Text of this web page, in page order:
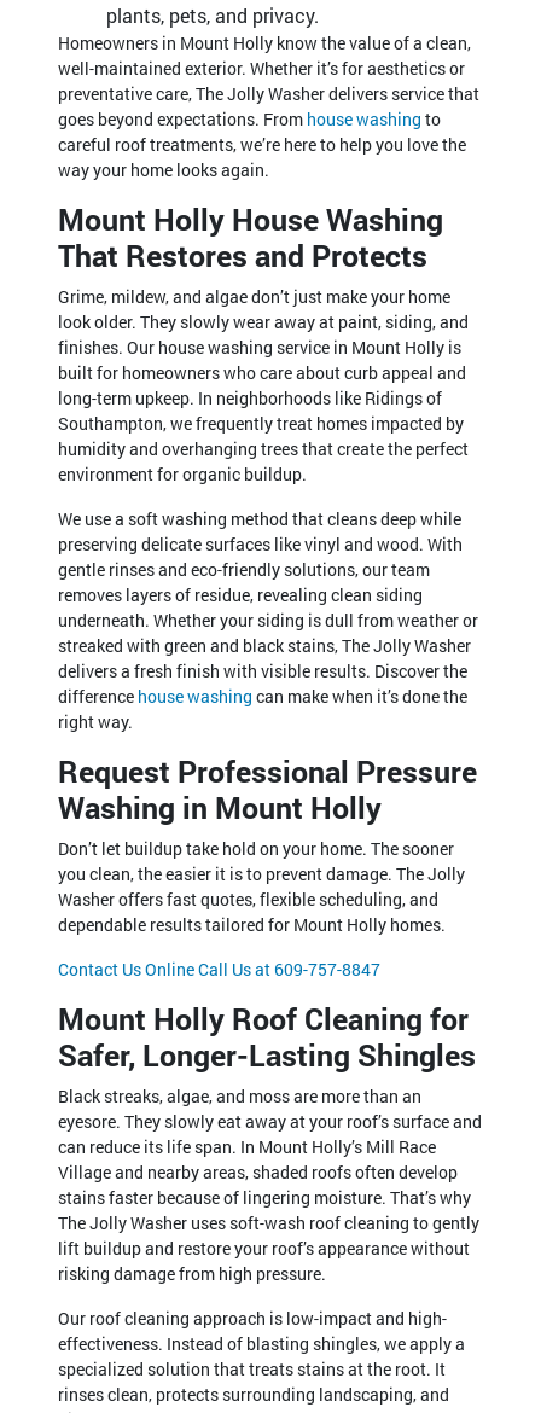
plants, pets, and privacy.
Homeowners in Mount Holly know the value of a clean,
well-maintained exterior. Whether it’s for aesthetics or
preventative care, The Jolly Washer delivers service that
goes beyond expectations. From house washing to
careful roof treatments, we’re here to help you love the
way your home looks again.
Mount Holly House Washing
That Restores and Protects
Grime, mildew, and algae don’t just make your home
look older. They slowly wear away at paint, siding, and
finishes. Our house washing service in Mount Holly is
built for homeowners who care about curb appeal and
long-term upkeep. In neighborhoods like Ridings of
Southampton, we frequently treat homes impacted by
humidity and overhanging trees that create the perfect
environment for organic buildup.
We use a soft washing method that cleans deep while
preserving delicate surfaces like vinyl and wood. With
gentle rinses and eco-friendly solutions, our team
removes layers of residue, revealing clean siding
underneath. Whether your siding is dull from weather or
streaked with green and black stains, The Jolly Washer
delivers a fresh finish with visible results. Discover the
difference house washing can make when it’s done the
right way.
Request Professional Pressure
Washing in Mount Holly
Don’t let buildup take hold on your home. The sooner
you clean, the easier it is to prevent damage. The Jolly
Washer offers fast quotes, flexible scheduling, and
dependable results tailored for Mount Holly homes.
Contact Us OnlineCall Us at 609-757-8847
Mount Holly Roof Cleaning for
Safer, Longer-Lasting Shingles
Black streaks, algae, and moss are more than an
eyesore. They slowly eat away at your roof’s surface and
can reduce its life span. In Mount Holly’s Mill Race
Village and nearby areas, shaded roofs often develop
stains faster because of lingering moisture. That’s why
The Jolly Washer uses soft-wash roof cleaning to gently
lift buildup and restore your roof’s appearance without
risking damage from high pressure.
Our roof cleaning approach is low-impact and high-
effectiveness. Instead of blasting shingles, we apply a
specialized solution that treats stains at the root. It
rinses clean, protects surrounding landscaping, and